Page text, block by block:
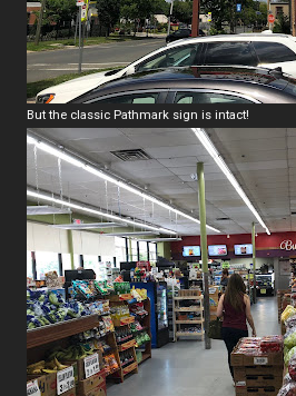
But the classic Pathmark sign is intact!